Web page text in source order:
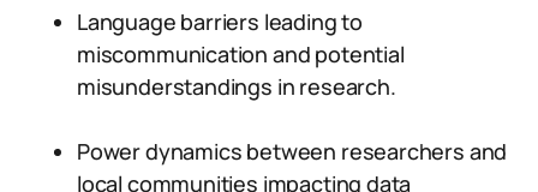
Language barriers leading to
miscommunication and potential
misunderstandings in research.
Power dynamics between researchers and
local communities impacting data